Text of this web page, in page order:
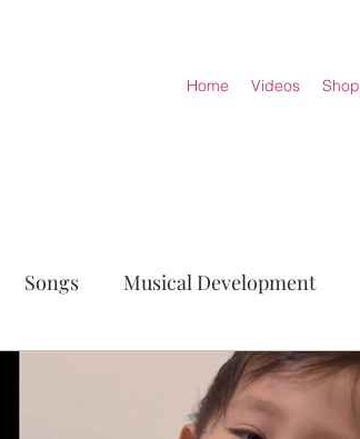
Home Videos Shop
Songs Musical Development